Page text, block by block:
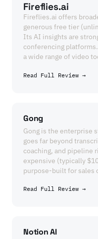
Fireflies.ai
Fireflies.ai offers
generous free tier
Its AI insights are
conferencing
a wide range of video
Read Full Review →
Gong
Gong is the enterprise
goes far beyond
coaching, and pipeline
expensive (typically
purpose-built for sales
Read Full Review →
Notion AI